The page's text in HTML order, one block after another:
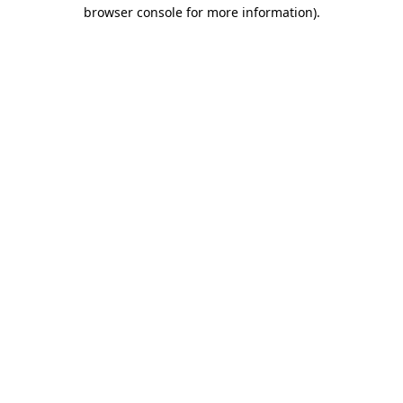
browser console for more information).